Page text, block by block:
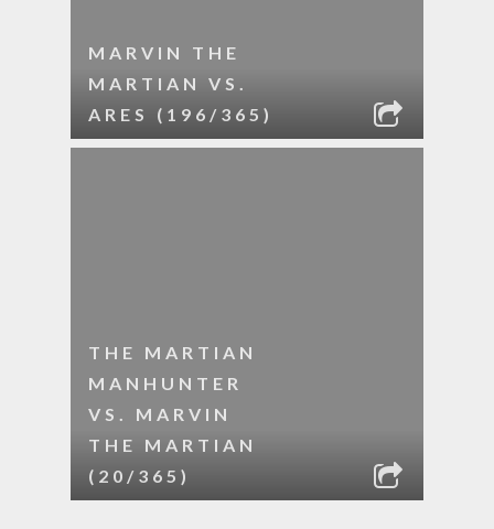
MARVIN THE
MARTIAN VS.
ARES (196/365)
THE MARTIAN
MANHUNTER
VS. MARVIN
THE MARTIAN
(20/365)